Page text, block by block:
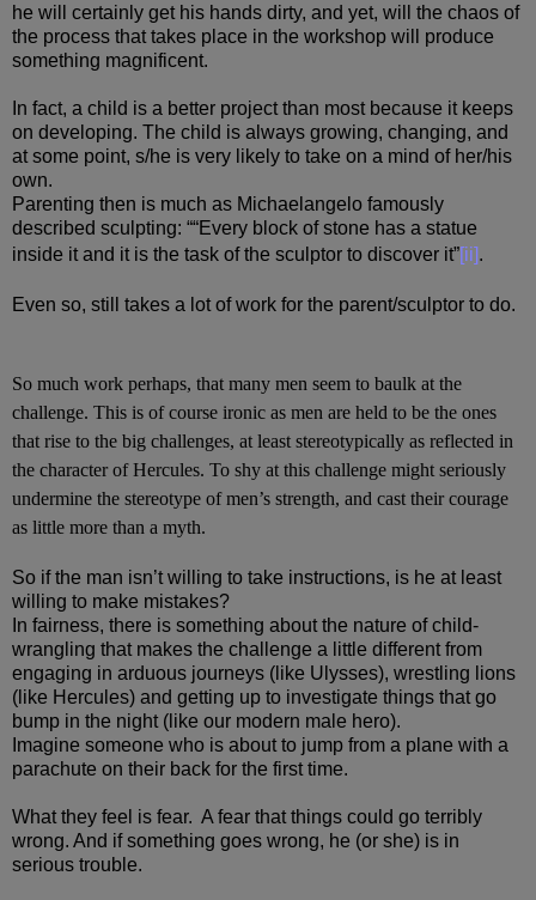
he will certainly get his hands dirty, and yet, will the chaos of
the process that takes place in the workshop will produce
something magnificent.
In fact, a child is a better project than most because it keeps
on developing. The child is always growing, changing, and
at some point, s/he is very likely to take on a mind of her/his
own.
Parenting then is much as Michaelangelo famously
described sculpting: ““Every block of stone has a statue
inside it and it is the task of the sculptor to discover it”[ii].
Even so, still takes a lot of work for the parent/sculptor to do.
So much work perhaps, that many men seem to baulk at the
challenge. This is of course ironic as men are held to be the ones
that rise to the big challenges, at least stereotypically as reflected in
the character of Hercules. To shy at this challenge might seriously
undermine the stereotype of men’s strength, and cast their courage
as little more than a myth.
So if the man isn’t willing to take instructions, is he at least
willing to make mistakes?
In fairness, there is something about the nature of child-
wrangling that makes the challenge a little different from
engaging in arduous journeys (like Ulysses), wrestling lions
(like Hercules) and getting up to investigate things that go
bump in the night (like our modern male hero).
Imagine someone who is about to jump from a plane with a
parachute on their back for the first time.
What they feel is fear. A fear that things could go terribly
wrong. And if something goes wrong, he (or she) is in
serious trouble.